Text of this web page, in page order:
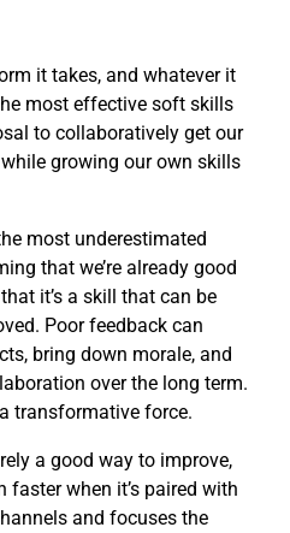
it takes, and whatever it
most effective soft skills
to collaboratively get our
growing our own skills
most underestimated
that we’re already good
it’s a skill that can be
Poor feedback can
bring down morale, and
over the long term.
transformative force.
a good way to improve,
faster when it’s paired with
and focuses the